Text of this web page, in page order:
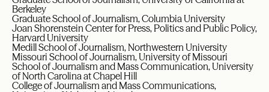
Berkeley
Graduate School of Journalism, Columbia University
Joan Shorenstein Center for Press, Politics and Public Policy,
Harvard University
Medill School of Journalism, Northwestern University
Missouri School of Journalism, University of Missouri
School of Journalism and Mass Communication, University
of North Carolina at Chapel Hill
College of Journalism and Mass Communications,